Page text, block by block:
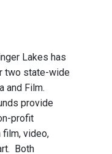
Lakes has
two state-wide
and Film.
provide
profit
video,
Both